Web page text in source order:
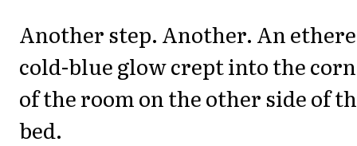
Another step. Another. An
cold-blue glow crept into the
of the room on the other side of
bed.